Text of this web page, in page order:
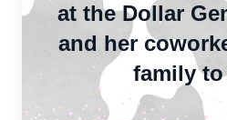
at the Dollar
and her
family